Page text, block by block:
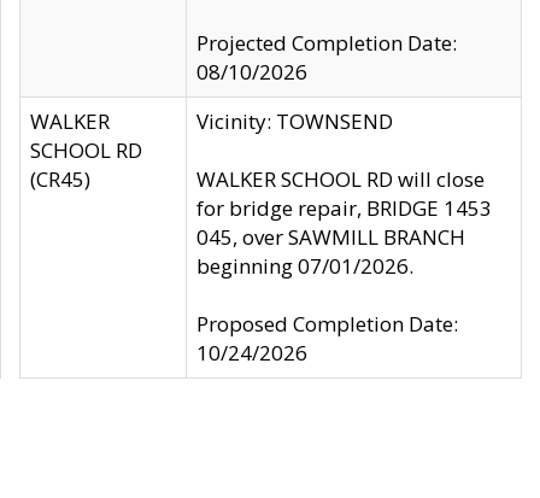
Projected Completion Date:
08/10/2026
WALKER
SCHOOL RD
(CR45)
Vicinity: TOWNSEND
WALKER SCHOOL RD will close
for bridge repair, BRIDGE 1453
045, over SAWMILL BRANCH
beginning 07/01/2026.
Proposed Completion Date:
10/24/2026